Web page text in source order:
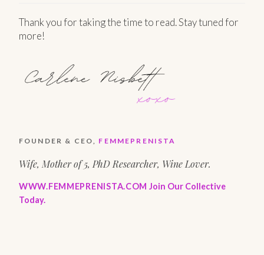
Thank you for taking the time to read. Stay tuned for
more!
FOUNDER & CEO, FEMMEPRENISTA
Wife, Mother of 5, PhD Researcher, Wine Lover.
WWW.FEMMEPRENISTA.COM Join Our Collective
Today.